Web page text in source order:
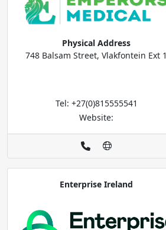
Physical Address
748 Balsam Street, Vlakfontein Ext 1
Tel: +27(0)815555541
Website:
Enterprise Ireland